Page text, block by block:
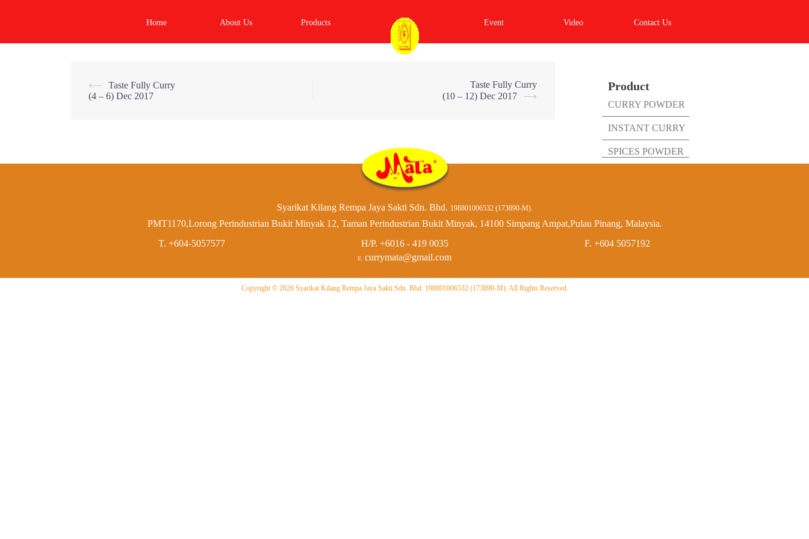
Home About Us Products Event Video Contact Us
Post
⟵
Taste Fully Curry
(4 – 6) Dec 2017
Taste Fully Curry
(10 – 12) Dec 2017
⟶
Product
CURRY POWDER
INSTANT CURRY
SPICES POWDER
Syarikat Kilang Rempa Jaya Sakti Sdn. Bhd. 198801006532 (173890-M).
PMT1170,Lorong Perindustrian Bukit Minyak 12, Taman Perindustrian Bukit Minyak, 14100 Simpang Ampat,Pulau Pinang, Malaysia.
T. +604-5057577
H/P. +6016 - 419 0035 F. +604 5057192
E. currymata@gmail.com
Copyright © 2026 Syarikat Kilang Rempa Jaya Sakti Sdn. Bhd. 198801006532 (173890-M). All Rights Reserved.